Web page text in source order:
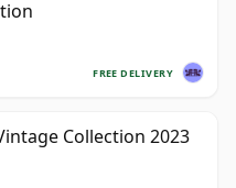
FREE DELIVERY
Collection 2023